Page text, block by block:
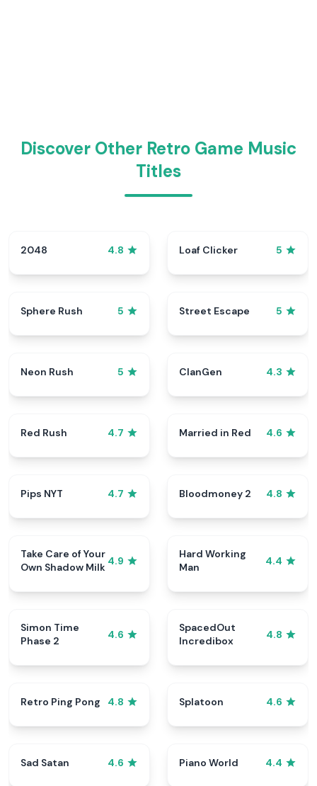
Discover Other Retro Game Music
Titles
2048 4.8 Loaf Clicker 5
Sphere Rush 5 Street Escape 5
Neon Rush 5 ClanGen 4.3
Red Rush 4.7 Married in Red 4.6
Pips NYT 4.7 Bloodmoney 2 4.8
Take Care of Your
Own Shadow Milk 4.9
Hard Working
Man
4.4
Simon Time
Phase 2
4.6
SpacedOut
Incredibox
4.8
Retro Ping Pong 4.8 Splatoon 4.6
Sad Satan 4.6 Piano World 4.4